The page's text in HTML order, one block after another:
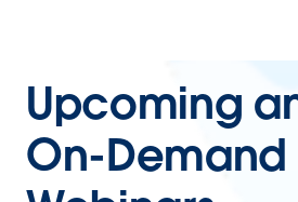
Upcoming
On-Demand